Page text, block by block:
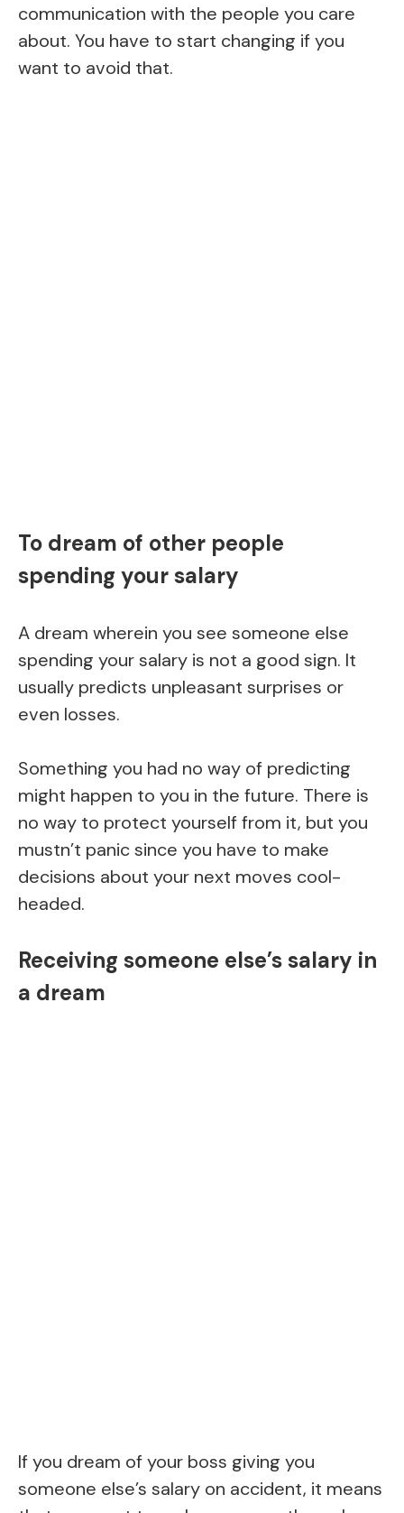
communication with the people you care
about. You have to start changing if you
want to avoid that.
To dream of other people
spending your salary
A dream wherein you see someone else
spending your salary is not a good sign. It
usually predicts unpleasant surprises or
even losses.
Something you had no way of predicting
might happen to you in the future. There is
no way to protect yourself from it, but you
mustn’t panic since you have to make
decisions about your next moves cool-
headed.
Receiving someone else’s salary in
a dream
If you dream of your boss giving you
someone else’s salary on accident, it means